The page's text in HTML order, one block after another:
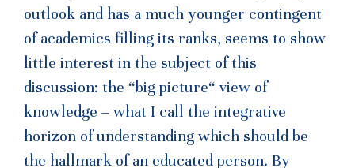
outlook and has a much younger contingent
of academics filling its ranks, seems to show
little interest in the subject of this
discussion: the “big picture“ view of
knowledge – what I call the integrative
horizon of understanding which should be
the hallmark of an educated person. By